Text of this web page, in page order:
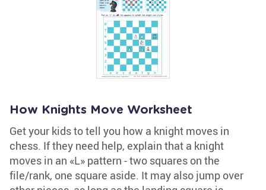
How Knights Move Worksheet
Get your kids to tell you how a knight moves in
chess. If they need help, explain that a knight
moves in an «L» pattern - two squares on the
file/rank, one square aside. It may also jump over